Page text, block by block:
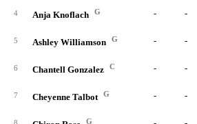
4 Anja Knoflach G - -
5 Ashley Williamson G - -
6 Chantell Gonzalez C - -
7 Cheyenne Talbot G - -
G